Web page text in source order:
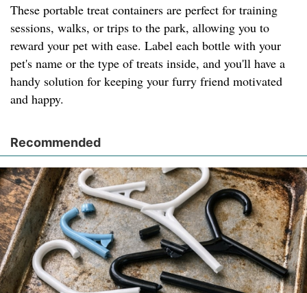
These portable treat containers are perfect for training
sessions, walks, or trips to the park, allowing you to
reward your pet with ease. Label each bottle with your
pet's name or the type of treats inside, and you'll have a
handy solution for keeping your furry friend motivated
and happy.
Recommended